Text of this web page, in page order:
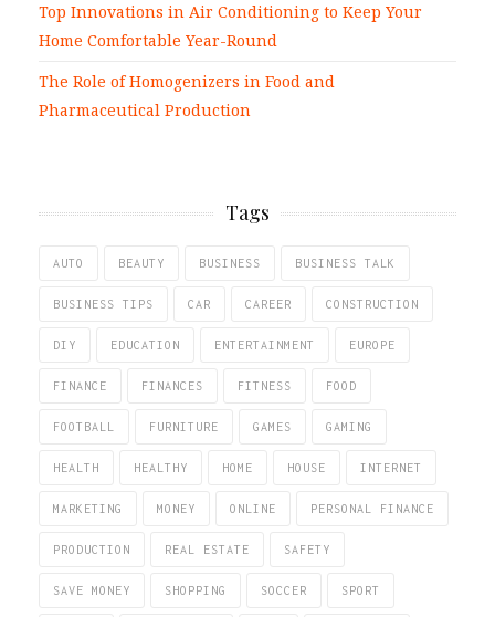
Top Innovations in Air Conditioning to Keep Your
Home Comfortable Year-Round
The Role of Homogenizers in Food and
Pharmaceutical Production
Tags
AUTO BEAUTY BUSINESS BUSINESS TALK
BUSINESS TIPS CAR CAREER CONSTRUCTION
DIY EDUCATION ENTERTAINMENT EUROPE
FINANCE FINANCES FITNESS FOOD
FOOTBALL FURNITURE GAMES GAMING
HEALTH HEALTHY HOME HOUSE INTERNET
MARKETING MONEY ONLINE PERSONAL FINANCE
PRODUCTION REAL ESTATE SAFETY
SAVE MONEY SHOPPING SOCCER SPORT